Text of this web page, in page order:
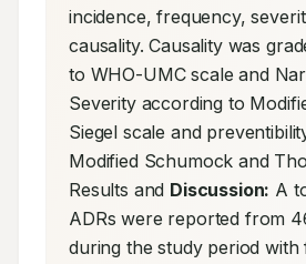
incidence, frequency,
causality. Causality was
to WHO-UMC scale and
Severity according to
Siegel scale and
Modified Schumock and
Results and Discussion: A
ADRs were reported from
during the study period with